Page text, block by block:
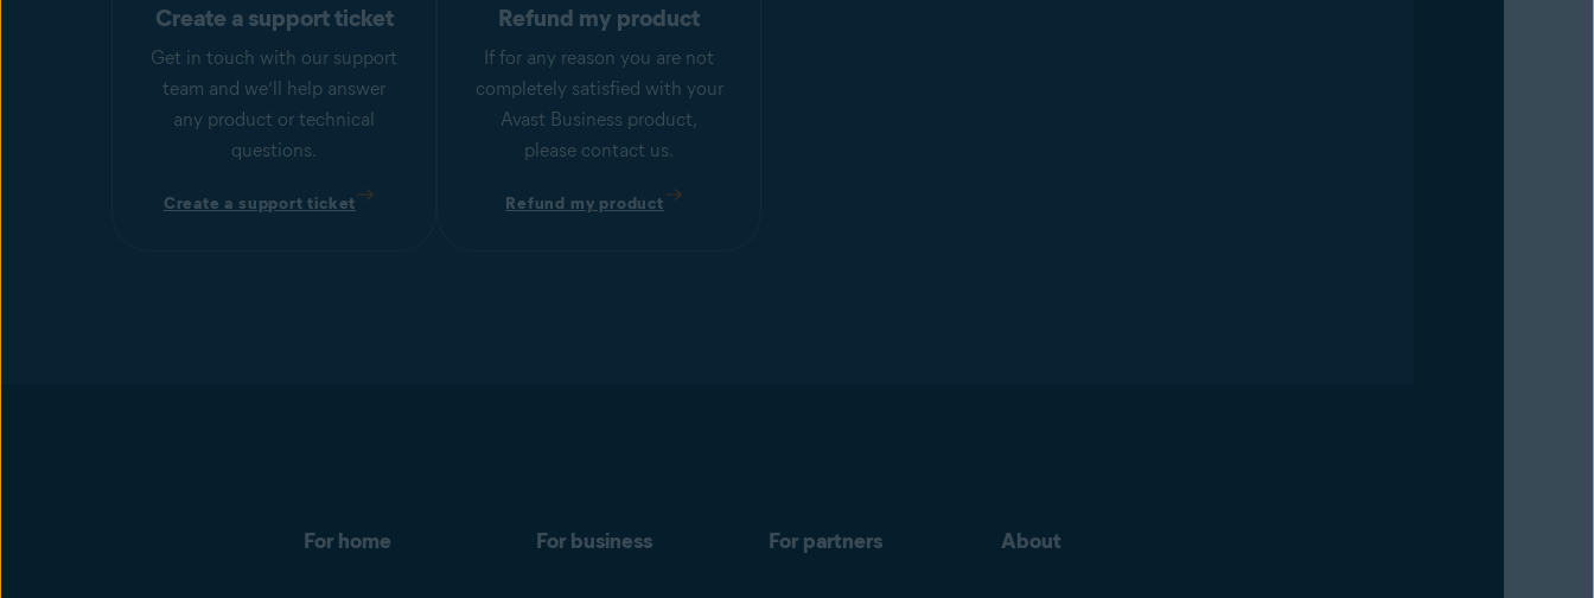
Create a support ticket
Get in touch with our support
team and we’ll help answer
any product or technical
questions.
Create a support ticket
Refund my product
If for any reason you are not
completely satisfied with your
Avast Business product,
please contact us.
Refund my product
For home For business For partners About